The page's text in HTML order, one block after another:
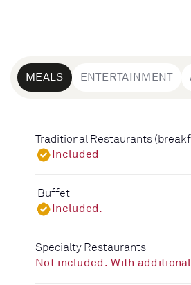
MEALS ENTERTAINMENT
Traditional Restaurants
Included
Buffet
Included.
Specialty Restaurants
Not included. With